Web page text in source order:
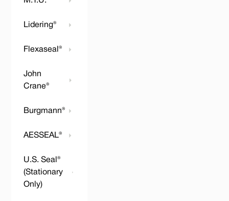
Lidering®
Flexaseal®
John
Crane®
Burgmann®
AESSEAL®
U.S. Seal®
(Stationary
Only)